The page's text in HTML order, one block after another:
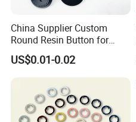
China Supplier Custom
Round Resin Button for
Shoes
US$0.01-0.02